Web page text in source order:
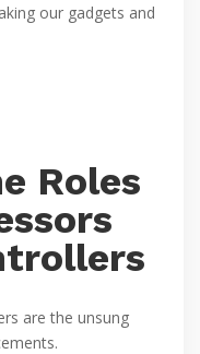
our gadgets and
Roles
are the unsung